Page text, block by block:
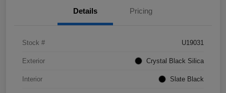
Details Pricing
Stock # U19031
Exterior Crystal Black Silica
Interior Slate Black